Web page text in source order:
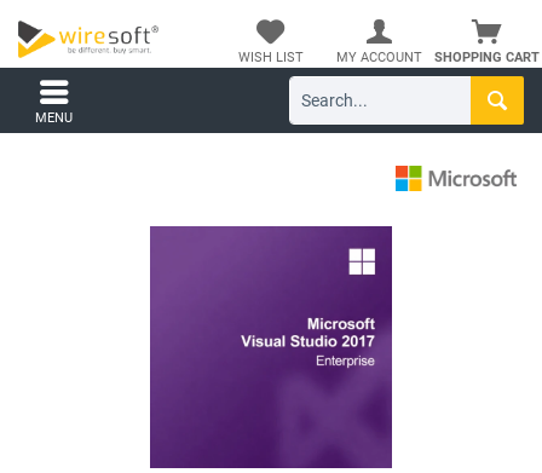
SHOPPING CART
WISH LIST MY ACCOUNT
MENU